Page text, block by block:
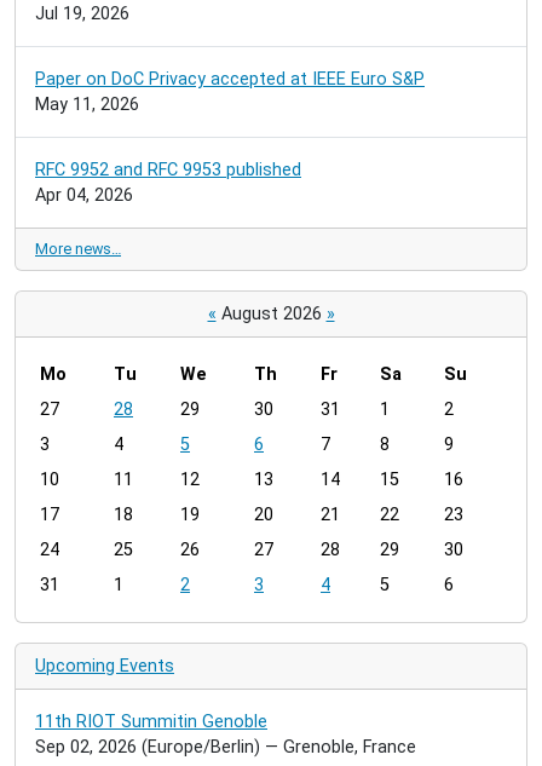
Jul 19, 2026
Paper on DoC Privacy accepted at IEEE Euro S&P
May 11, 2026
RFC 9952 and RFC 9953 published
Apr 04, 2026
More news…
« August 2026 »
m
n
h
8
Mo Tu We Th Fr Sa
Su
27
28 29 30 31 1
2
3
4 5 6 7 8
9
10
11 12 13 14 15
16
17
18 19 20 21 22
23
24
25 26 27 28 29
30
31
1 2 3 4 5 6
Upcoming Events
11th RIOT Summitin Genoble
Sep 02, 2026 (Europe/Berlin) — Grenoble, France